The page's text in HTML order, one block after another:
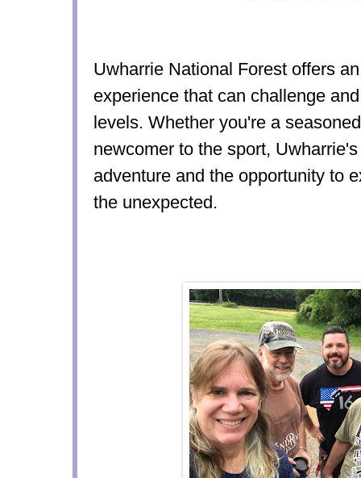
Uwharrie National Forest offers
experience that can challenge
levels. Whether you're a
newcomer to the sport,
adventure and the opportunity
the unexpected.